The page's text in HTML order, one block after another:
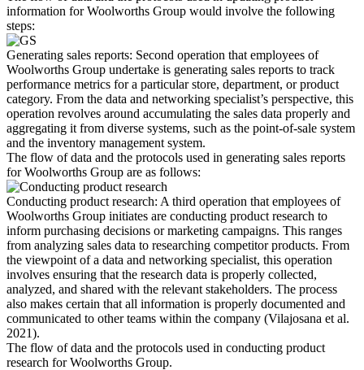
information for Woolworths Group would involve the following
steps:
Generating sales reports: Second operation that employees of
Woolworths Group undertake is generating sales reports to track
performance metrics for a particular store, department, or product
category. From the data and networking specialist’s perspective, this
operation revolves around accumulating the sales data properly and
aggregating it from diverse systems, such as the point-of-sale system
and the inventory management system.
The flow of data and the protocols used in generating sales reports
for Woolworths Group are as follows:
Conducting product research: A third operation that employees of
Woolworths Group initiates are conducting product research to
inform purchasing decisions or marketing campaigns. This ranges
from analyzing sales data to researching competitor products. From
the viewpoint of a data and networking specialist, this operation
involves ensuring that the research data is properly collected,
analyzed, and shared with the relevant stakeholders. The process
also makes certain that all information is properly documented and
communicated to other teams within the company (Vilajosana et al.
2021).
The flow of data and the protocols used in conducting product
research for Woolworths Group.